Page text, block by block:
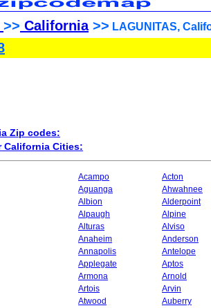
>> California>> LAGUNITAS,
Zip codes:
California Cities:
Acampo
Acton
Aguanga
Ahwahnee
Albion
Alderpoint
Alpaugh
Alpine
Alturas
Alviso
Anaheim
Anderson
Annapolis
Antelope
Applegate
Aptos
Armona
Arnold
Artois
Arvin
Atwood
Auberry